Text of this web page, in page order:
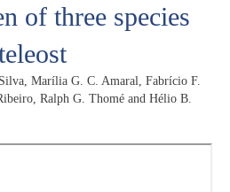
of three species
Marília G. C. Amaral, Fabrício F.
Ralph G. Thomé and Hélio B.